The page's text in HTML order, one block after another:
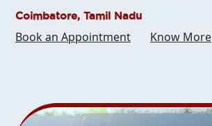
Coimbatore, Tamil Nadu
Book an Appointment Know More